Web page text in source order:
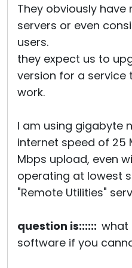
They obviously
servers or even
users.
they expect us to
version for a service
work.
I am using gigabyte
internet speed of 25
Mbps upload, even
operating at lowest
"Remote Utilities"
question is:::::: what
software if you